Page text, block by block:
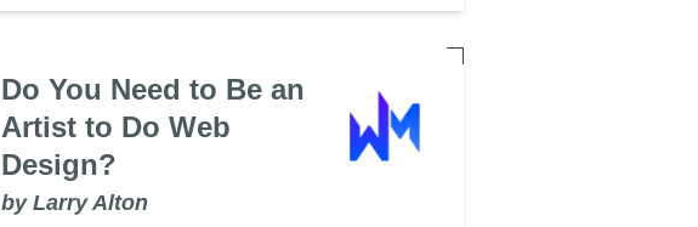
Do You Need to Be an
Artist to Do Web
Design?
by Larry Alton